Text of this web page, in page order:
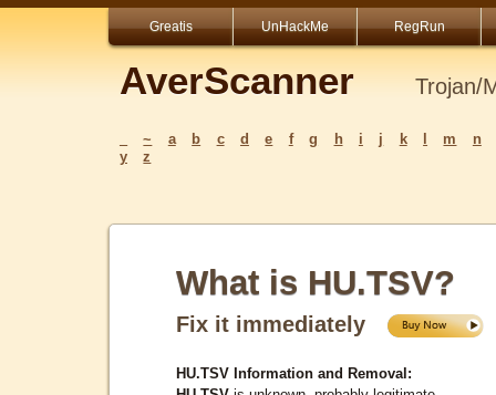
Greatis UnHackMe RegRun
AverScanner Trojan/
~ a b c d e f g h i j k m
n
y
z
What is HU.TSV?
Fix it immediately
HU.TSV Information and Removal: